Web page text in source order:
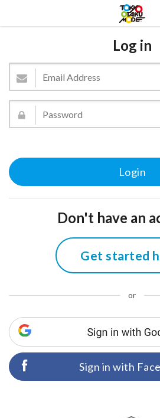
Log in
Don't have an
Get started
or
Sign in with